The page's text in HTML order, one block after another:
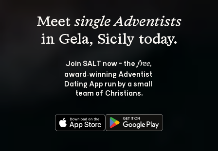
Meet single Adventists
Join SALT now - the free,
award‑winning Adventist
Dating App run by a small
team of Christians.